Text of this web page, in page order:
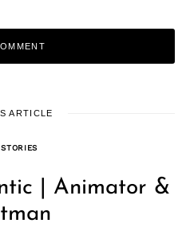
ARTICLE
| Animator &